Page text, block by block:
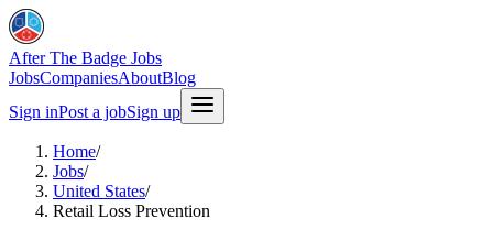
After The Badge Jobs
JobsCompaniesAboutBlog
Sign inPost a jobSign up
Home/
Jobs/
United States/
Retail Loss Prevention